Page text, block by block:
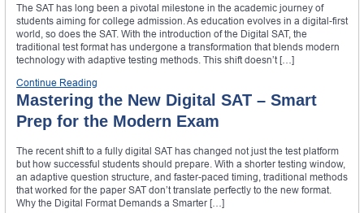
The SAT has long been a pivotal milestone in the academic journey of
students aiming for college admission. As education evolves in a digital-first
world, so does the SAT. With the introduction of the Digital SAT, the
traditional test format has undergone a transformation that blends modern
technology with adaptive testing methods. This shift doesn’t […]
Continue Reading
Mastering the New Digital SAT – Smart
Prep for the Modern Exam
The recent shift to a fully digital SAT has changed not just the test platform
but how successful students should prepare. With a shorter testing window,
an adaptive question structure, and faster-paced timing, traditional methods
that worked for the paper SAT don’t translate perfectly to the new format.
Why the Digital Format Demands a Smarter […]